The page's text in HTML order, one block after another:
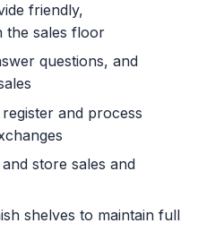
friendly,
the sales floor
questions, and
and process
store sales and
shelves to maintain full